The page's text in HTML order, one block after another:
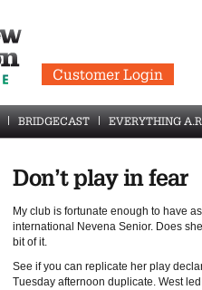
Customer Login
BRIDGECAST EVERYTHING
Don’t play in fear
My club is fortunate enough to have
international Nevena Senior. Does
bit of it.
See if you can replicate her play
Tuesday afternoon duplicate. West